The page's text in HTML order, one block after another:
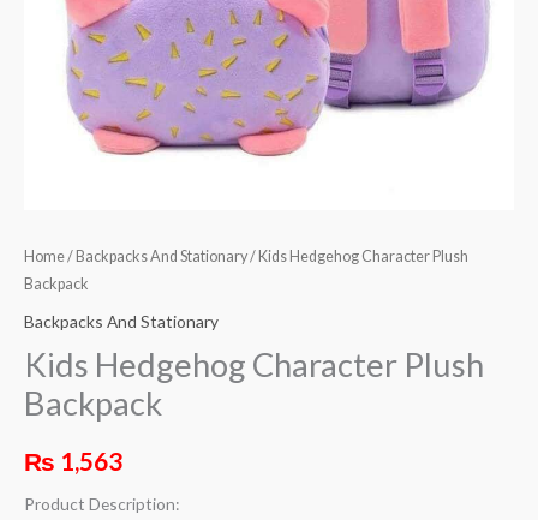
Home/ Backpacks And Stationary/ Kids Hedgehog Character Plush
Backpack
Backpacks And Stationary
Kids Hedgehog Character Plush
Backpack
₨ 1,563
Product Description: